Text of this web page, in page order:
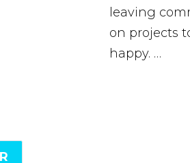
leaving
on projects
happy. …